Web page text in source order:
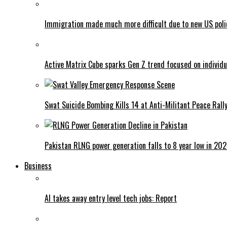
Immigration made much more difficult due to new US
Active Matrix Cube sparks Gen Z trend focused on
Swat Suicide Bombing Kills 14 at Anti-Militant Peace Rally
Pakistan RLNG power generation falls to 8 year low in
Business
AI takes away entry level tech jobs: Report